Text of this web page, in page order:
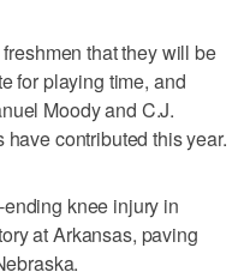
that they will be
for playing time, and
Moody and C.J.
contributed this year.
knee injury in
at Arkansas, paving